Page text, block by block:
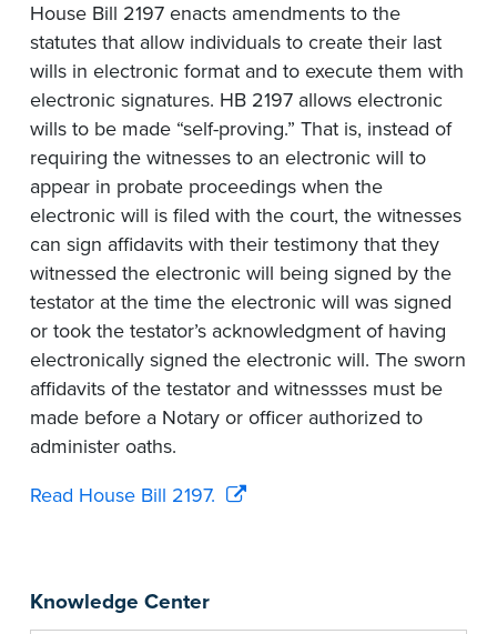
Knowledge Center
House Bill 2197 enacts amendments to the
statutes that allow individuals to create their last
wills in electronic format and to execute them with
electronic signatures. HB 2197 allows electronic
wills to be made “self-proving.” That is, instead of
requiring the witnesses to an electronic will to
appear in probate proceedings when the
electronic will is filed with the court, the witnesses
can sign affidavits with their testimony that they
witnessed the electronic will being signed by the
testator at the time the electronic will was signed
or took the testator’s acknowledgment of having
electronically signed the electronic will. The sworn
affidavits of the testator and witnessses must be
made before a Notary or officer authorized to
administer oaths.
Read House Bill 2197.